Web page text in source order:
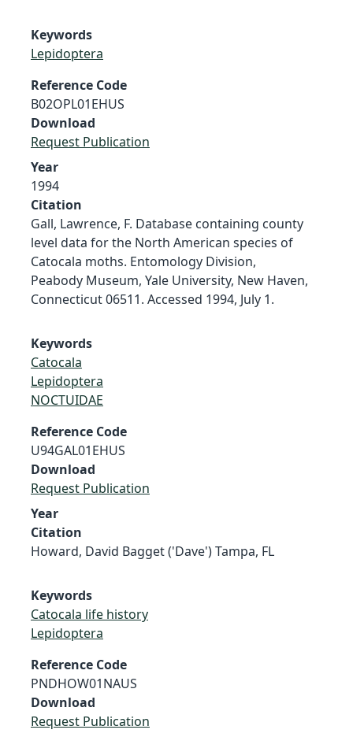
Keywords
Lepidoptera
Reference Code
B02OPL01EHUS
Download
Request Publication
Year
1994
Citation
Gall, Lawrence, F. Database containing county
level data for the North American species of
Catocala moths. Entomology Division,
Peabody Museum, Yale University, New Haven,
Connecticut 06511. Accessed 1994, July 1.
Keywords
Catocala
Lepidoptera
NOCTUIDAE
Reference Code
U94GAL01EHUS
Download
Request Publication
Year
Citation
Howard, David Bagget ('Dave') Tampa, FL
Keywords
Catocala life history
Lepidoptera
Reference Code
PNDHOW01NAUS
Download
Request Publication